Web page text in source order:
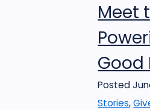
Meet
Good
Posted
Stories,